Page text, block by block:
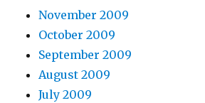
November 2009
October 2009
September 2009
August 2009
July 2009